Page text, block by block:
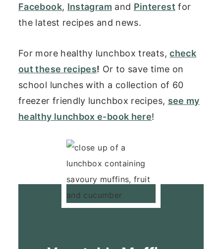
Facebook, Instagram and Pinterest for
the latest recipes and news.
For more healthy lunchbox treats,check
out these recipes! Or to save time on
school lunches with a collection of 60
freezer friendly lunchbox recipes, see my
healthy lunchbox e-book here!